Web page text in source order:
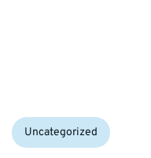
Categories:
Uncategorized